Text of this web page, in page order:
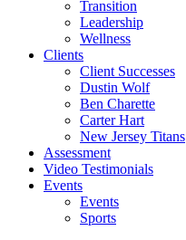
Transition
Leadership
Wellness
Clients
Client Successes
Dustin Wolf
Ben Charette
Carter Hart
New Jersey Titans
Assessment
Video Testimonials
Events
Events
Sports